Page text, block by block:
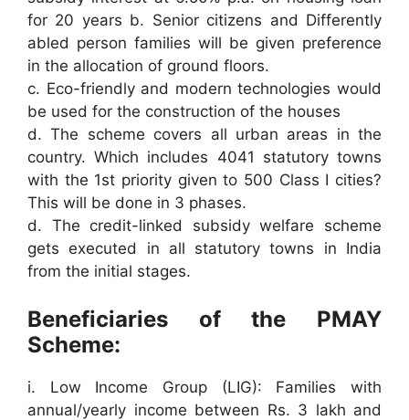
for 20 years b. Senior citizens and Differently
abled person families will be given preference
in the allocation of ground floors.
c. Eco-friendly and modern technologies would
be used for the construction of the houses
d. The scheme covers all urban areas in the
country. Which includes 4041 statutory towns
with the 1st priority given to 500 Class I cities?
This will be done in 3 phases.
d. The credit-linked subsidy welfare scheme
gets executed in all statutory towns in India
from the initial stages.
Beneficiaries of the PMAY
Scheme:
i. Low Income Group (LIG): Families with
annual/yearly income between Rs. 3 lakh and